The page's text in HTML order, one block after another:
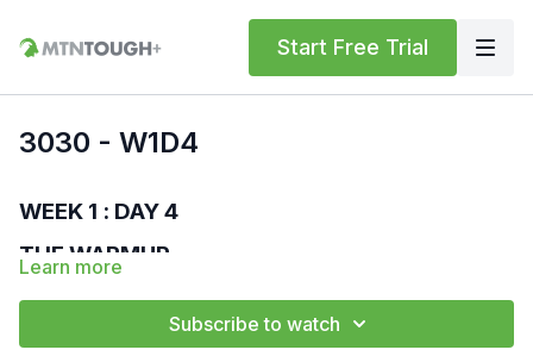
Start Free Trial
3030 - W1D4
WEEK 1 : DAY 4
THE WARMUP
MTNTOUGH Bodyweight Standard
High Knees – 30 sec
Learn more
Subscribe to watch